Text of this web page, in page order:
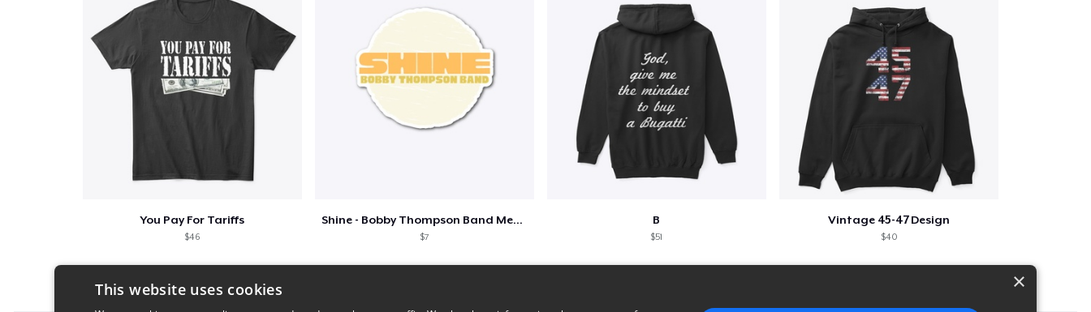
You Pay For Tariffs
$46
Shine - Bobby Thompson Band Merch
$7
B
$51
Vintage 45-47 Design
$40
×
This website uses cookies